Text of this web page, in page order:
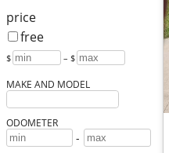
price
free
$ – $
MAKE AND MODEL
ODOMETER
-